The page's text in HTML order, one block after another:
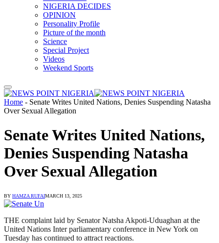
NIGERIA DECIDES
OPINION
Personality Profile
Picture of the month
Science
Special Project
Videos
Weekend Sports
Home - Senate Writes United Nations, Denies Suspending Natasha
Over Sexual Allegation
Senate Writes United Nations,
Denies Suspending Natasha
Over Sexual Allegation
BY HAMZA RUFAIMARCH 13, 2025
THE complaint laid by Senator Natsha Akpoti-Uduaghan at the
United Nations Inter parliamentary conference in New York on
Tuesday has continued to attract reactions.